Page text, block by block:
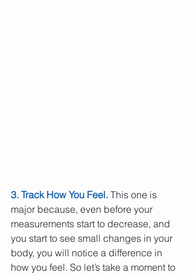
3. Track How You Feel. This one is
major because, even before your
measurements start to decrease, and
you start to see small changes in your
body, you will notice a difference in
how you feel. So let’s take a moment to